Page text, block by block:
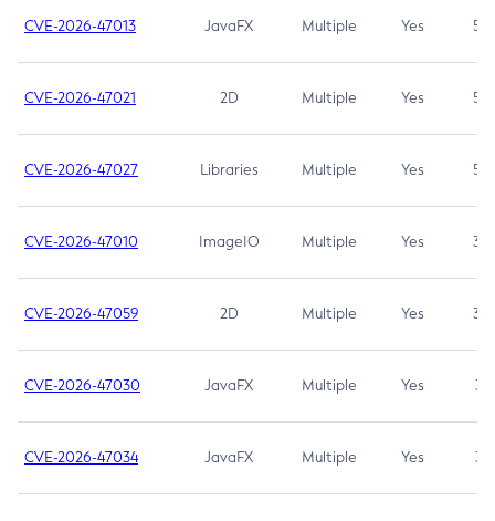
CVE-2026-47013 JavaFX Multiple Yes 5.3
CVE-2026-47021 2D Multiple Yes 5.3
CVE-2026-47027 Libraries Multiple Yes 5.3
CVE-2026-47010 ImageIO Multiple Yes 3.7
CVE-2026-47059 2D Multiple Yes 3.7
CVE-2026-47030 JavaFX Multiple Yes 3.1
CVE-2026-47034 JavaFX Multiple Yes 3.1